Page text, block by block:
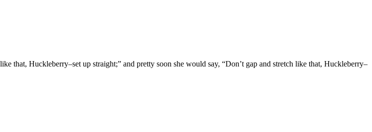
that, Huckleberry–set up straight;” and pretty soon she would say, “Don’t gap and stretch like that, Huckleberry–